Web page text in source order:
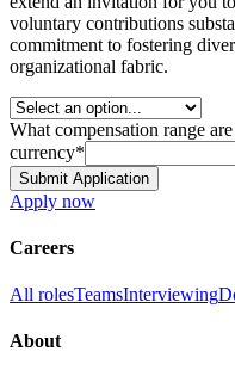
voluntary contributions
commitment to fostering
organizational fabric.
What compensation range
currency*
Submit Application
Apply now
Careers
All rolesTeamsInterviewing
About